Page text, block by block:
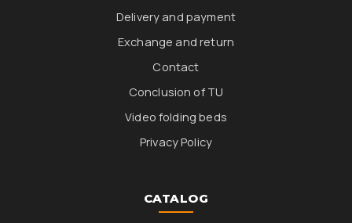
Delivery and payment
Exchange and return
Contact
Conclusion of TU
Video folding beds
Privacy Policy
CATALOG